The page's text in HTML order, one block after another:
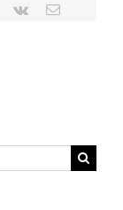
Pinterest
Vk Email